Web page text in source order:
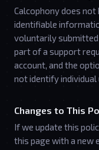
Calcophony does
identifiable
voluntarily
part of a support
account, and the
not identify individual
Changes to This
If we update this
this page with a new